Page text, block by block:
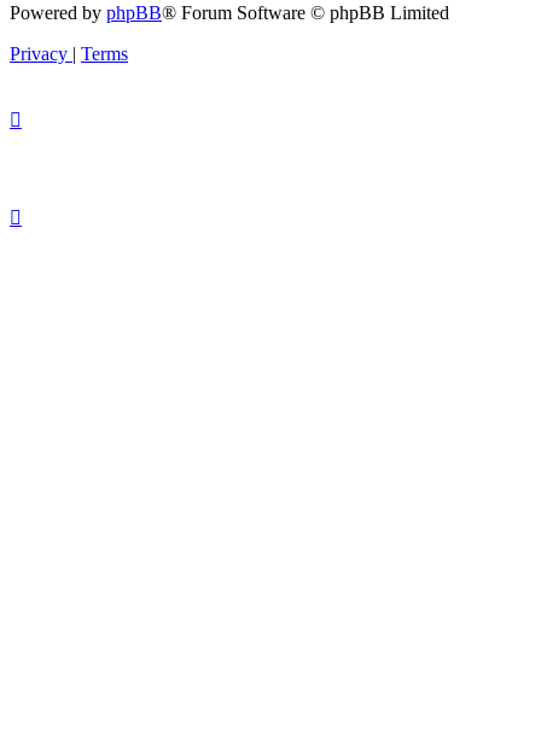
Powered by phpBB® Forum Software © phpBB Limited
Privacy | Terms